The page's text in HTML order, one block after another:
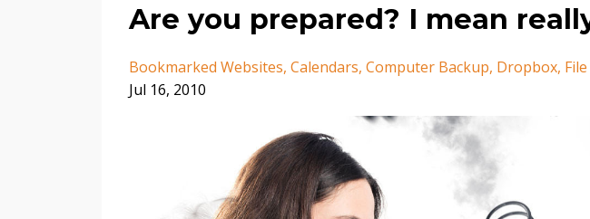
Are you prepared? I mean
Bookmarked Websites Calendars Computer Backup Dropbox
Jul 16, 2010